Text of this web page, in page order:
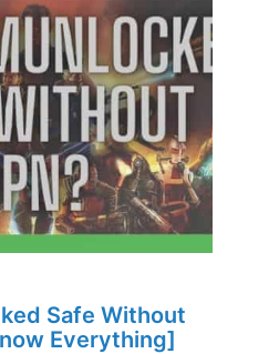
Safe Without
Everything]